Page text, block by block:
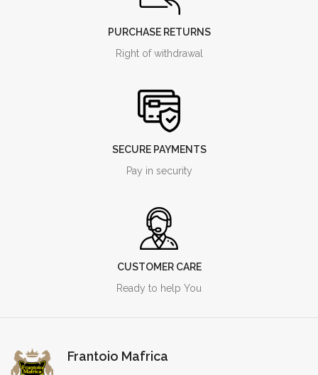
PURCHASE RETURNS
Right of withdrawal
SECURE PAYMENTS
Pay in security
CUSTOMER CARE
Ready to help You
Frantoio Mafrica